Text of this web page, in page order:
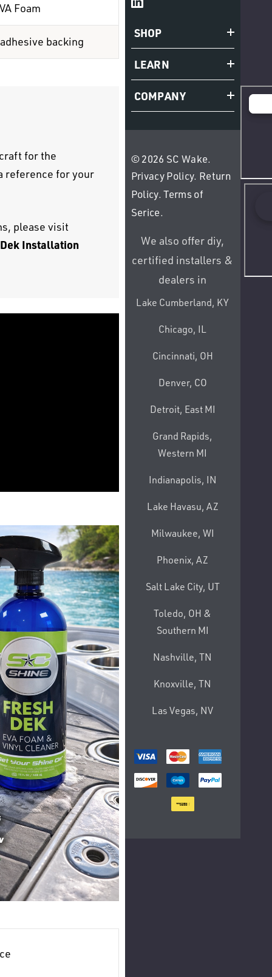
Foam
backing
for the
reference for your
please visit
Installation
SHOP
LEARN
COMPANY
© 2026 SC Wake.
Privacy Policy. Return
Policy.Terms of
Serice.
We also offer diy,
certified installers &
dealers in
Lake Cumberland, KY
Chicago, IL
Cincinnati, OH
Denver, CO
Detroit, East MI
Grand Rapids,
Western MI
Indianapolis, IN
Lake Havasu, AZ
Milwaukee, WI
Phoenix, AZ
Salt Lake City, UT
Toledo, OH &
Southern MI
Nashville, TN
Knoxville, TN
Las Vegas, NV